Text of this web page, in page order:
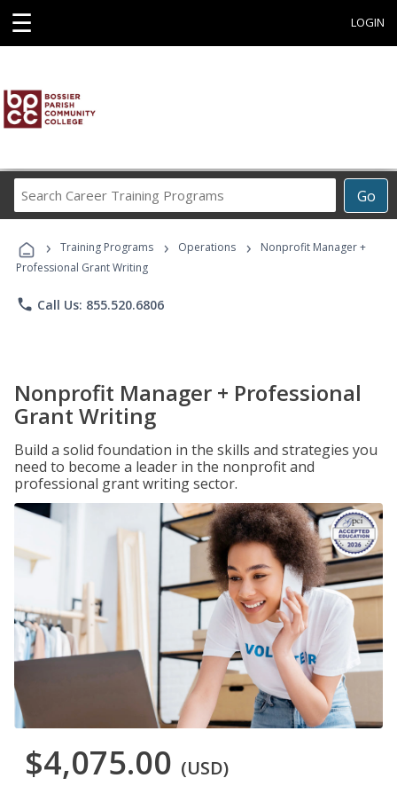
☰ LOGIN
Go
Career
Programs
› Training Programs › Operations ›
Nonprofit Manager +
Professional Grant Writing
phone Call Us: 855.520.6806
Nonprofit Manager + Professional
Grant Writing
Build a solid foundation in the skills and strategies you
need to become a leader in the nonprofit and
professional grant writing sector.
$4,075.00 (USD)